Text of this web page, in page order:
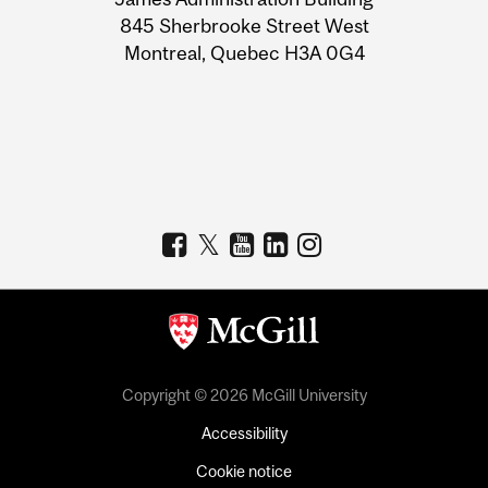
Information
845 Sherbrooke Street West
Montreal, Quebec H3A 0G4
Copyright © 2026 McGill University
Accessibility
Cookie notice